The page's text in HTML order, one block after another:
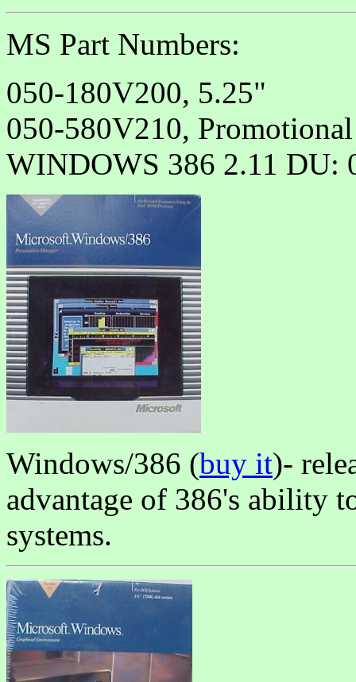
MS Part Numbers:
050-180V200, 5.25"
050-580V210,
WINDOWS 386 2.11 DU:
Windows/386 (buy it)-
advantage of 386's ability
systems.